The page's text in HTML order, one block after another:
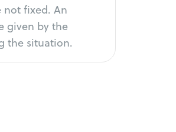
not fixed. An
given by the
the situation.